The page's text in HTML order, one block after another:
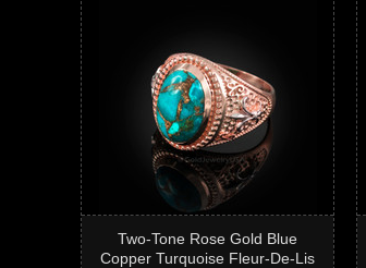
Two-Tone Rose Gold Blue
Copper Turquoise Fleur-De-Lis